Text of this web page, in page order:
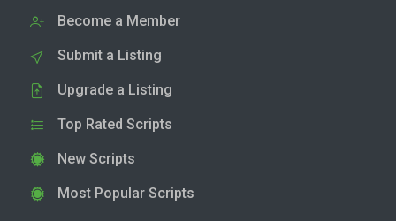
Become a Member
Submit a Listing
Upgrade a Listing
Top Rated Scripts
New Scripts
Most Popular Scripts